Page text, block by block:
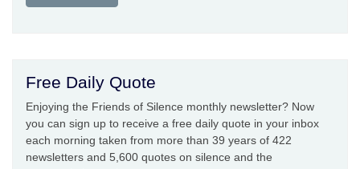
Free Daily Quote
Enjoying the Friends of Silence monthly newsletter? Now
you can sign up to receive a free daily quote in your inbox
each morning taken from more than 39 years of 422
newsletters and 5,600 quotes on silence and the